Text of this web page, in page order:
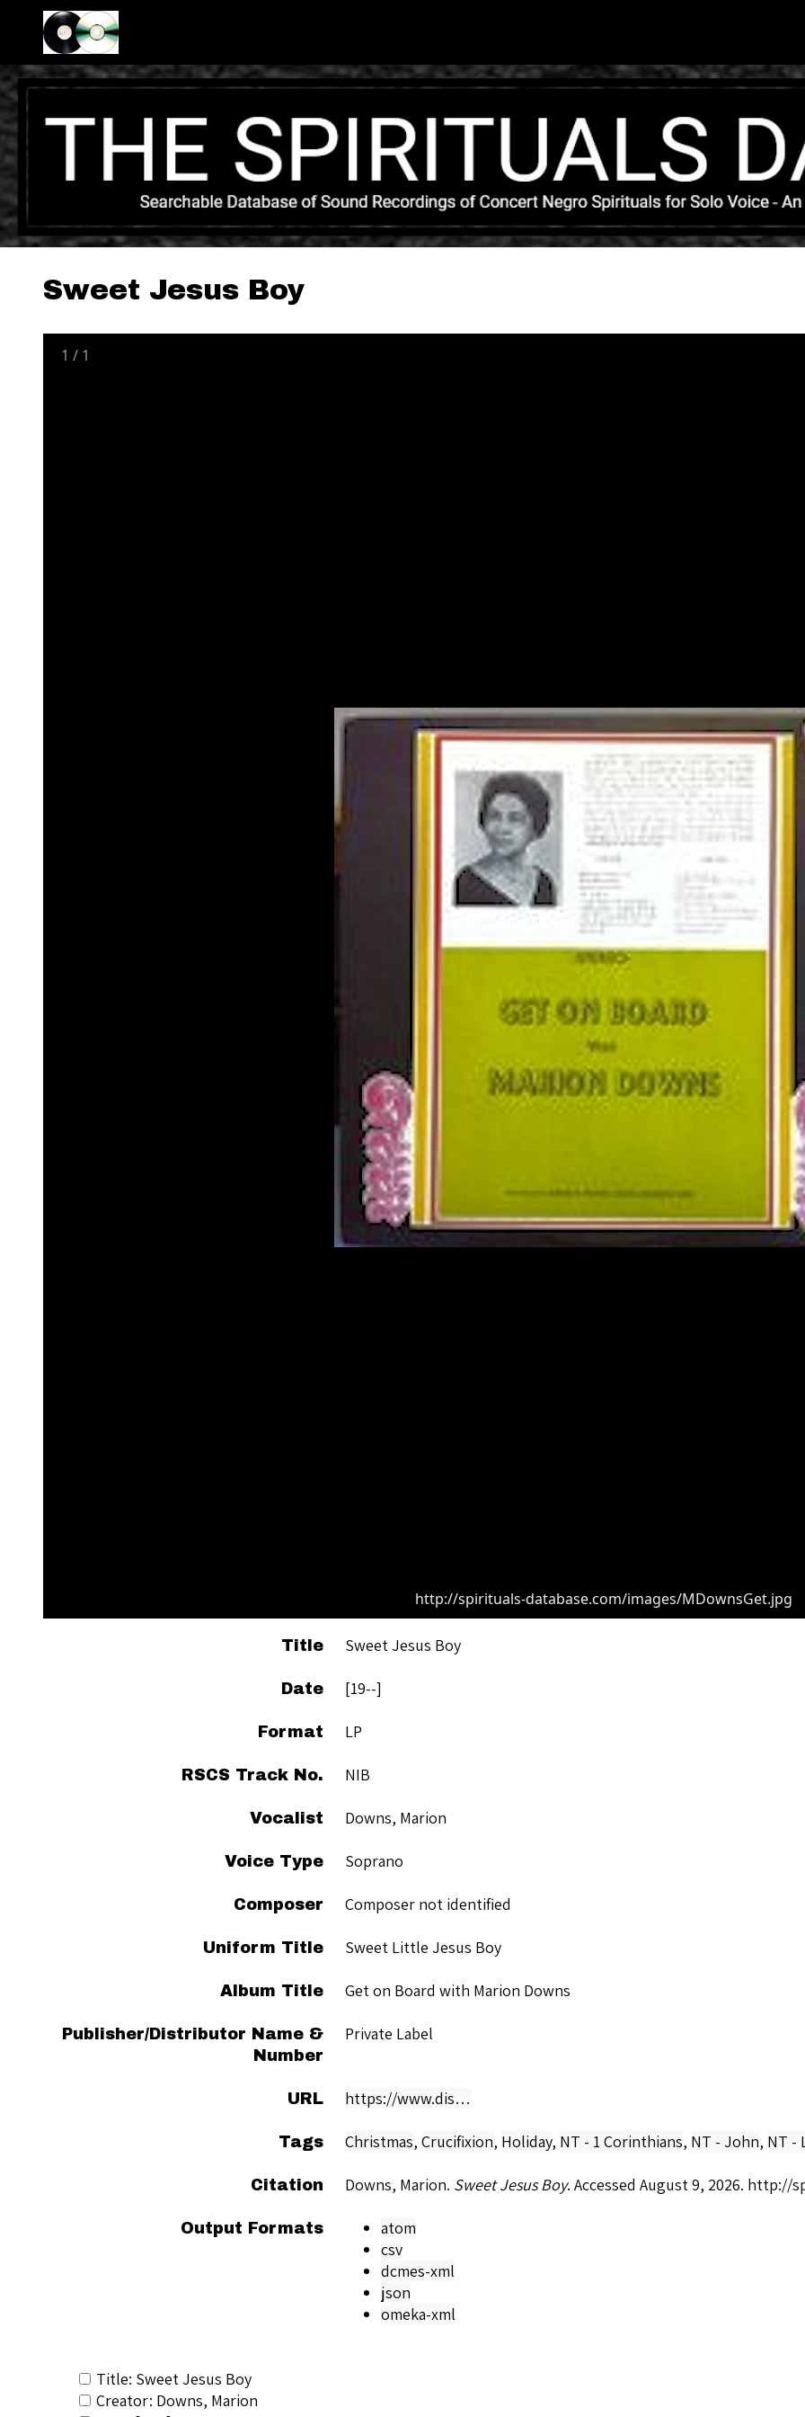
Sweet Jesus Boy
1 / 1
http://spirituals-database.com/images/MDownsGet.jpg
Title Sweet Jesus Boy
Date [19--]
Format LP
RSCS Track No. NIB
Vocalist Downs, Marion
Voice Type Soprano
Composer Composer not identified
Uniform Title Sweet Little Jesus Boy
Album Title Get on Board with Marion Downs
Publisher/Distributor Name &
Number
Private Label
URL https://www.dis…
Tags Christmas, Crucifixion, Holiday, NT - 1 Corinthians, NT - John, NT -
Citation Downs, Marion. Sweet Jesus Boy. Accessed August 9, 2026. http://
Output Formats
atom
csv
dcmes-xml
json
omeka-xml
Title: Sweet Jesus Boy
Creator: Downs, Marion